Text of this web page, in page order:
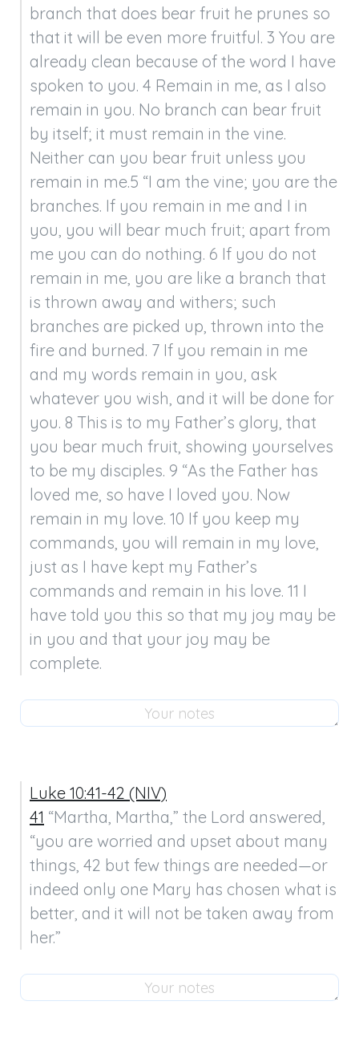
branch that does bear fruit he prunes so
that it will be even more fruitful. 3 You are
already clean because of the word I have
spoken to you. 4 Remain in me, as I also
remain in you. No branch can bear fruit
by itself; it must remain in the vine.
Neither can you bear fruit unless you
remain in me.5 “I am the vine; you are the
branches. If you remain in me and I in
you, you will bear much fruit; apart from
me you can do nothing. 6 If you do not
remain in me, you are like a branch that
is thrown away and withers; such
branches are picked up, thrown into the
fire and burned. 7 If you remain in me
and my words remain in you, ask
whatever you wish, and it will be done for
you. 8 This is to my Father’s glory, that
you bear much fruit, showing yourselves
to be my disciples. 9 “As the Father has
loved me, so have I loved you. Now
remain in my love. 10 If you keep my
commands, you will remain in my love,
just as I have kept my Father’s
commands and remain in his love. 11 I
have told you this so that my joy may be
in you and that your joy may be
complete.
Luke 10:41-42 (NIV)
41 “Martha, Martha,” the Lord answered,
“you are worried and upset about many
things, 42 but few things are needed—or
indeed only one Mary has chosen what is
better, and it will not be taken away from
her.”